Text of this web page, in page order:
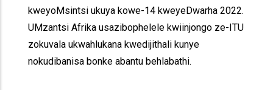
kweyoMsintsi ukuya kowe-14 kweyeDwarha 2022.
UMzantsi Afrika usazibophelele kwiinjongo ze-ITU
zokuvala ukwahlukana kwedijithali kunye
nokudibanisa bonke abantu behlabathi.